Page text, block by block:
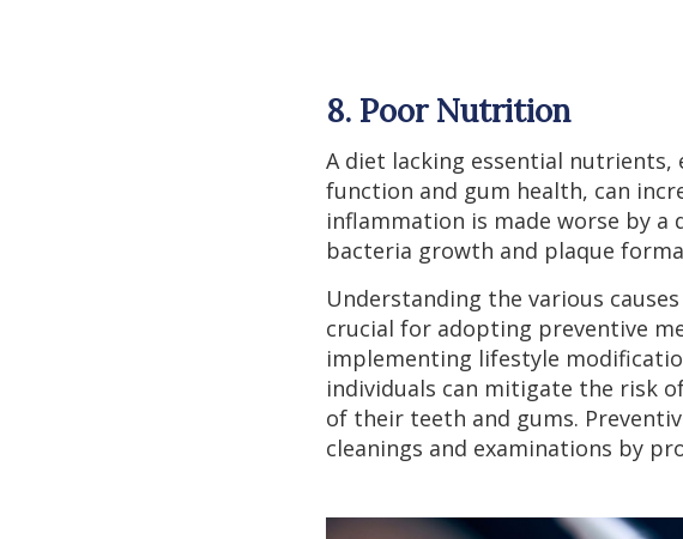
8. Poor Nutrition
A diet lacking essential
function and gum health, can
inflammation is made worse by a
bacteria growth and plaque
Understanding the various
crucial for adopting preventive
implementing lifestyle
individuals can mitigate the risk
of their teeth and gums.
cleanings and examinations by